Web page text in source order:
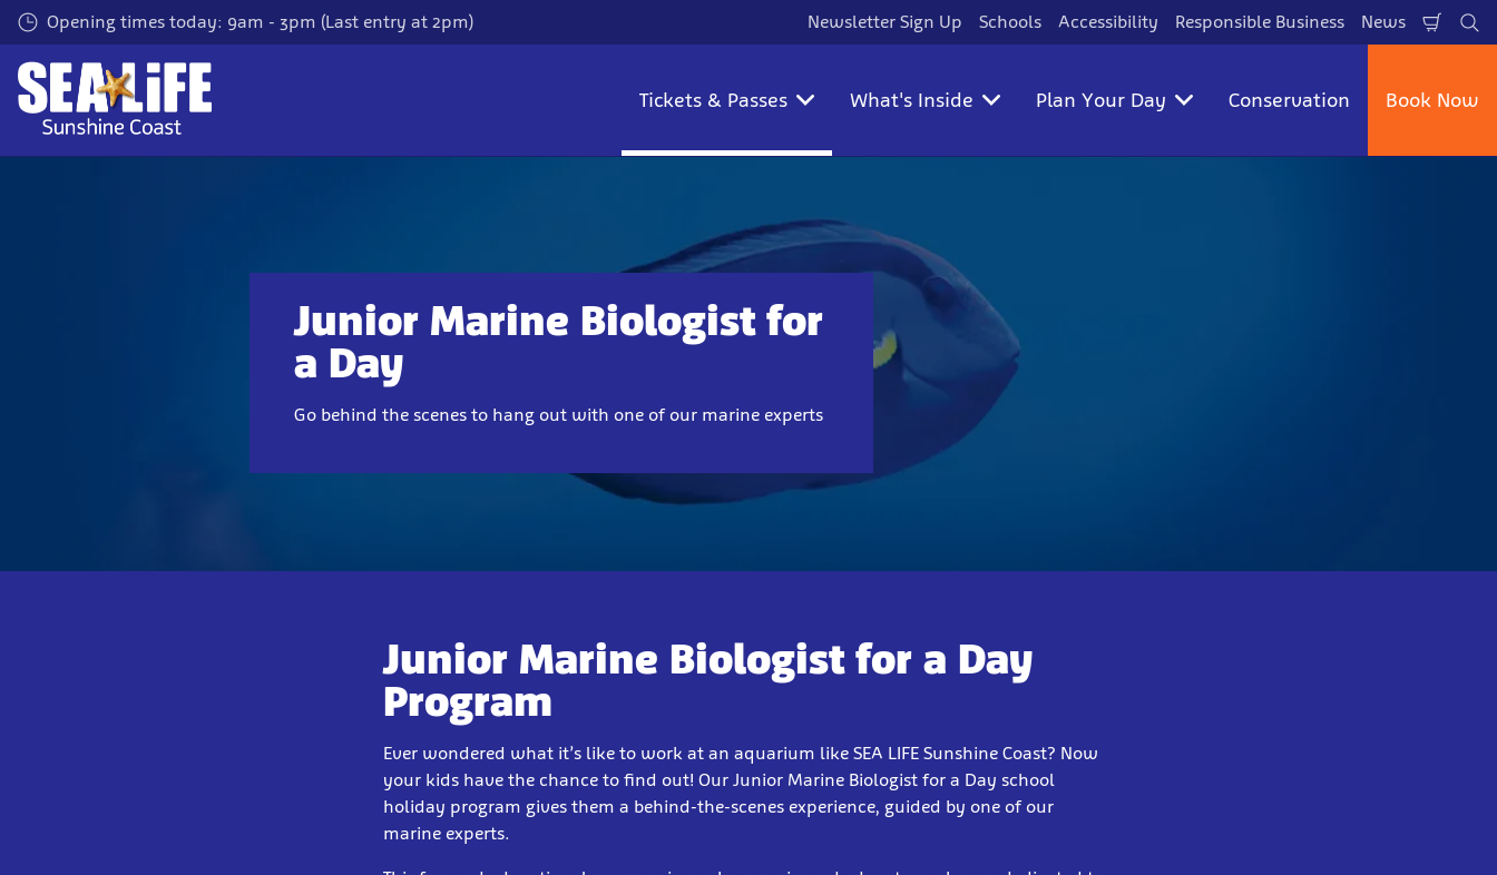
Skip
to
main
content
Opening times today: 9am - 3pm (Last entry at 2pm) Newsletter Sign Up Schools Accessibility Responsible Business News
Cart
Tickets & Passes What's Inside Plan Your Day Conservation Book Now
Junior Marine Biologist for
a Day
Go behind the scenes to hang out with one of our marine experts
Junior Marine Biologist for a Day
Program
Ever wondered what it’s like to work at an aquarium like SEA LIFE Sunshine Coast? Now
your kids have the chance to find out! Our Junior Marine Biologist for a Day school
holiday program gives them a behind-the-scenes experience, guided by one of our
marine experts.